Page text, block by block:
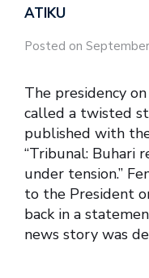
ATIKU
Posted on
The presidency
called a twisted
published with
“Tribunal: Buhari
under tension.”
to the President
back in a
news story was